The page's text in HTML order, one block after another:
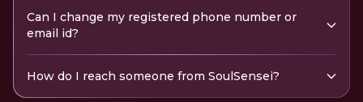
Can I change my registered phone number or
email id?
How do I reach someone from SoulSensei?